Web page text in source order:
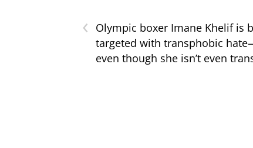
‹
Olympic boxer Imane Khelif is
targeted with transphobic
even though she isn’t even